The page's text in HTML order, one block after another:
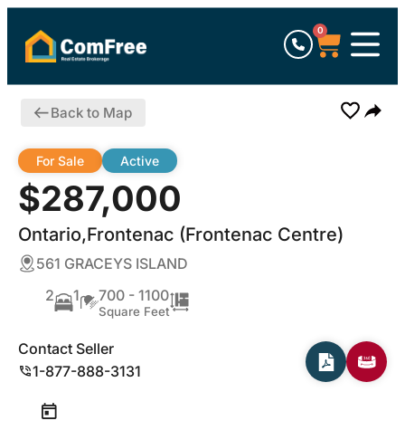
0
Back to Map
$287,000
Ontario,Frontenac (Frontenac Centre)
For Sale Active
561 GRACEYS ISLAND
2
1 700 - 1100
Square Feet
Contact Seller
1-877-888-3131